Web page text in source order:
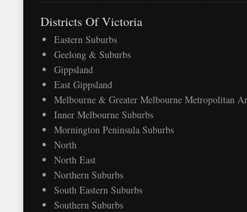
Districts Of Victoria
Eastern Suburbs
Geelong & Suburbs
Gippsland
East Gippsland
Melbourne & Greater Melbourne Metropolitan
Inner Melbourne Suburbs
Mornington Peninsula Suburbs
North
North East
Northern Suburbs
South Eastern Suburbs
Southern Suburbs